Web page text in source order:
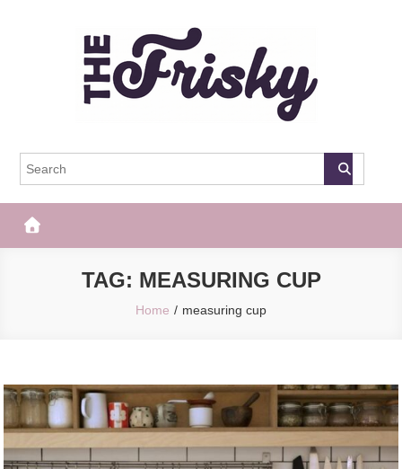
The Frisky
TAG: MEASURING CUP
Home measuring cup